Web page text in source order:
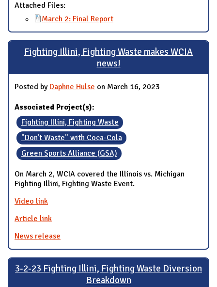
Attached Files:
March 2: Final Report
Fighting Illini, Fighting Waste makes WCIA
news!
Posted by Daphne Hulse on March 16, 2023
Associated Project(s):
Fighting Illini, Fighting Waste
"Don't Waste" with Coca-Cola
Green Sports Alliance (GSA)
On March 2, WCIA covered the Illinois vs. Michigan
Fighting Illini, Fighting Waste Event.
Video link
Article link
News release
3-2-23 Fighting Illini, Fighting Waste Diversion
Breakdown